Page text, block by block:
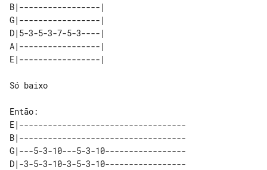
B|-----------------|
G|-----------------|
D|5-3-5-3-7-5-3----|
A|-----------------|
Só baixo
E|-----------------------------------
B|-----------------------------------
G|---5-3-10---5-3-10-----------------
D|-3-5-3-10-3-5-3-10-----------------